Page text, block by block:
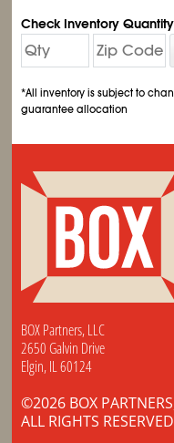
Check Inventory
*All inventory is subject to
guarantee allocation
BOX Partners, LLC
2650 Galvin Drive
Elgin, IL 60124
©2026 BOX
ALL RIGHTS RESERVED